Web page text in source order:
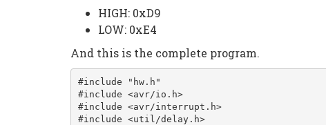
HIGH: 0xD9
LOW: 0xE4
And this is the complete program.
#include "hw.h"
#include <avr/io.h>
#include <avr/interrupt.h>
#include <util/delay.h>